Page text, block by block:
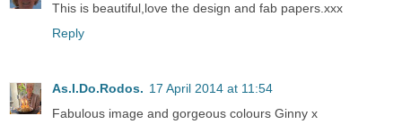
This is beautiful,love the design and fab papers.xxx
Reply
As.I.Do.Rodos. 17 April 2014 at 11:54
Fabulous image and gorgeous colours Ginny x